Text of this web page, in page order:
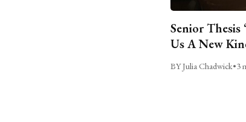
Senior Thesis
Us A New
BY Julia Chadwick•3